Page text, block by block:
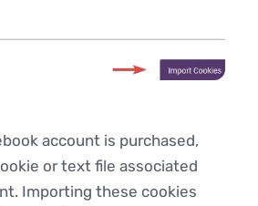
account is purchased,
or text file associated
Importing these cookies